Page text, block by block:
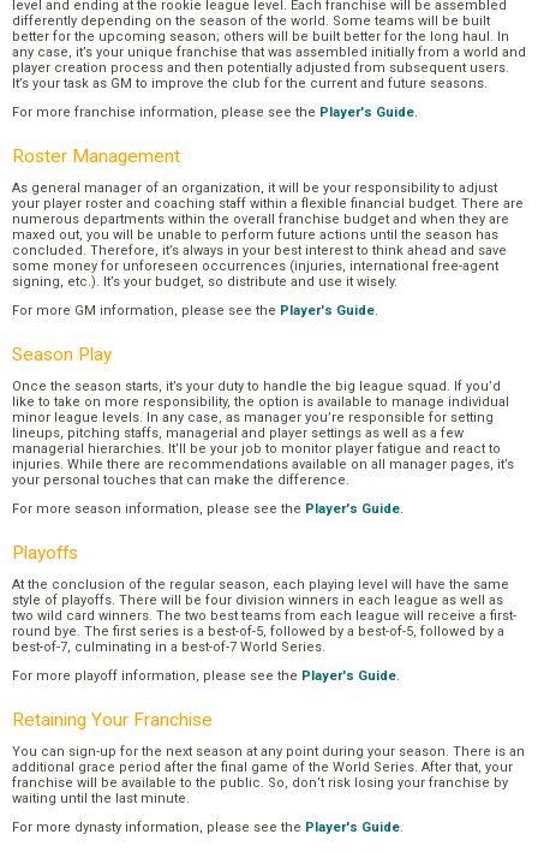
level and ending at the rookie league level. Each franchise will be assembled
differently depending on the season of the world. Some teams will be built
better for the upcoming season; others will be built better for the long haul. In
any case, it’s your unique franchise that was assembled initially from a world and
player creation process and then potentially adjusted from subsequent users.
It’s your task as GM to improve the club for the current and future seasons.
For more franchise information, please see the Player's Guide.
Roster Management
As general manager of an organization, it will be your responsibility to adjust
your player roster and coaching staff within a flexible financial budget. There are
numerous departments within the overall franchise budget and when they are
maxed out, you will be unable to perform future actions until the season has
concluded. Therefore, it’s always in your best interest to think ahead and save
some money for unforeseen occurrences (injuries, international free-agent
signing, etc.). It’s your budget, so distribute and use it wisely.
For more GM information, please see the Player's Guide.
Season Play
Once the season starts, it’s your duty to handle the big league squad. If you’d
like to take on more responsibility, the option is available to manage individual
minor league levels. In any case, as manager you’re responsible for setting
lineups, pitching staffs, managerial and player settings as well as a few
managerial hierarchies. It’ll be your job to monitor player fatigue and react to
injuries. While there are recommendations available on all manager pages, it’s
your personal touches that can make the difference.
For more season information, please see the Player's Guide.
Playoffs
At the conclusion of the regular season, each playing level will have the same
style of playoffs. There will be four division winners in each league as well as
two wild card winners. The two best teams from each league will receive a first-
round bye. The first series is a best-of-5, followed by a best-of-5, followed by a
best-of-7, culminating in a best-of-7 World Series.
For more playoff information, please see the Player's Guide.
Retaining Your Franchise
You can sign-up for the next season at any point during your season. There is an
additional grace period after the final game of the World Series. After that, your
franchise will be available to the public. So, don’t risk losing your franchise by
waiting until the last minute.
For more dynasty information, please see the Player's Guide.